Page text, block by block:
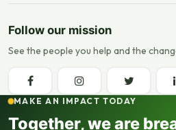
Follow our mission
See the people you help and the
MAKE AN IMPACT TODAY
Together, we are